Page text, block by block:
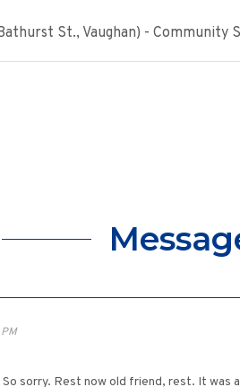
St., Vaughan) - Community
sorry. Rest now old friend, rest. It was